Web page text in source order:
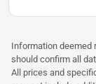
Information deemed
should confirm all
All prices and